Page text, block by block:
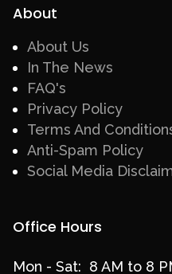
About
About Us
In The News
FAQ's
Privacy Policy
Terms And
Anti-Spam Policy
Social Media
Office Hours
Mon - Sat: 8 AM to 8